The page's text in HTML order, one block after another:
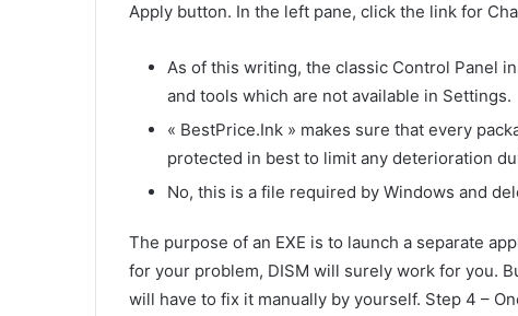
Apply button. In the left pane, click the link for
As of this writing, the classic Control Panel
and tools which are not available in Settings.
« BestPrice.Ink » makes sure that every
protected in best to limit any deterioration
No, this is a file required by Windows and
The purpose of an EXE is to launch a separate
for your problem, DISM will surely work for you.
will have to fix it manually by yourself. Step 4 –